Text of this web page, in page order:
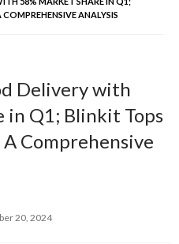
ANALYSIS
Delivery with
in Q1; Blinkit Tops
Comprehensive
20, 2024